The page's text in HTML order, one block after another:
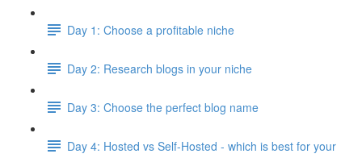
Day 1: Choose a profitable niche
Day 2: Research blogs in your niche
Day 3: Choose the perfect blog name
Day 4: Hosted vs Self-Hosted - which is best for your